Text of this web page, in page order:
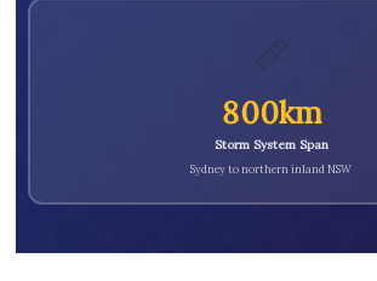
📏
800km
Storm System Span
Sydney to northern inland NSW